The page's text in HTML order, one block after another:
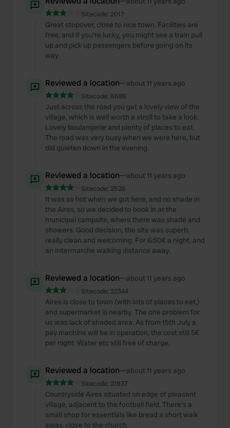
Sitecode: 2017
Great stopover, close to nice town. Facilities are
free, and if you're lucky, you might see a train pull
up and pick up passengers before going on its
way.
Reviewed a location—about 11 years ago
Sitecode: 6686
Just across the road you get a lovely view of the
village, which is well worth a stroll to take a look.
Lovely boulangerie and plenty of places to eat.
The road was very busy when we were here, but
did quieten down in the evening.
Reviewed a location—about 11 years ago
Sitecode: 2526
It was so hot when we got here, and no shade in
the Aires, so we decided to book in at the
municipal campsite, where there was shade and
showers. Good decision, the site was superb,
really clean and welcoming. For 6:50€ a night, and
an Intermarche walking distance away.
Reviewed a location—about 11 years ago
Sitecode: 22344
Aires is close to town (with lots of places to eat,)
and supermarket is nearby. The one problem for
us was lack of shaded area. As from 15th July a
pay machine will be in operation, the cost still 5€
per night. Water etc still free of charge.
Reviewed a location—about 11 years ago
Sitecode: 21937
Countryside Aires situated on edge of pleasant
village, adjacent to the football field. There's a
small shop for essentials like bread a short walk
away, close to the church.